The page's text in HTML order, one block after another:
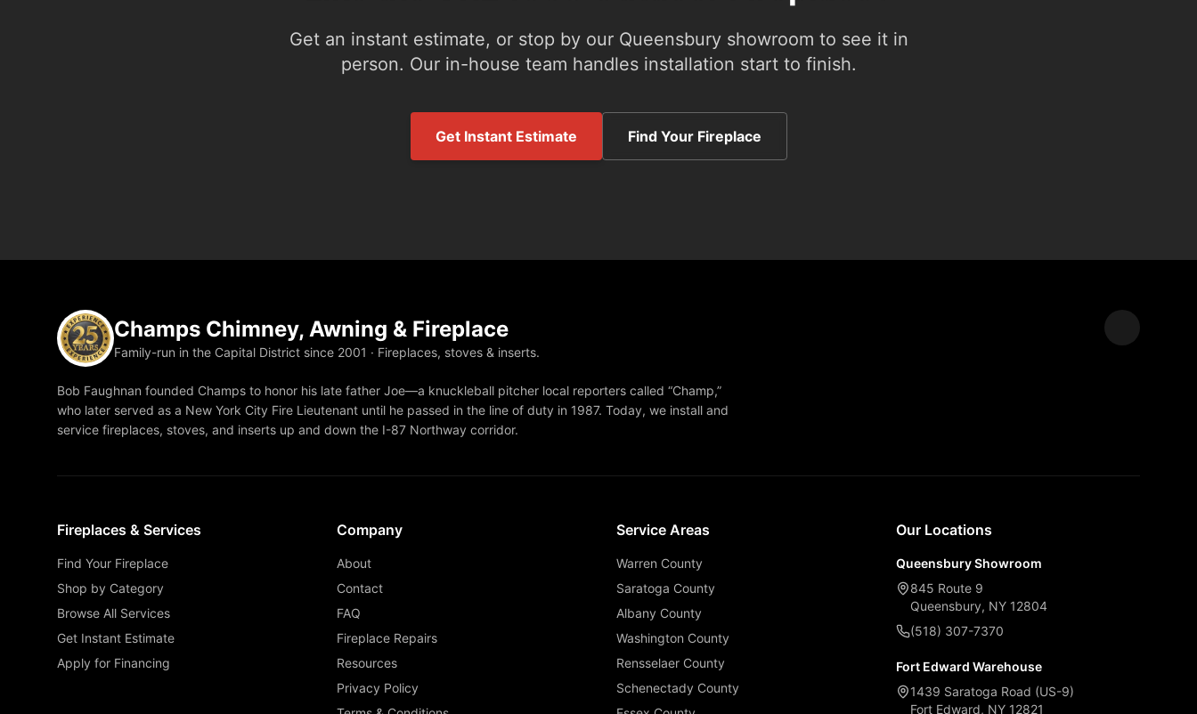
Get an instant estimate, or stop by our Queensbury showroom to see it in
person. Our in-house team handles installation start to finish.
Get Instant Estimate Find Your Fireplace
Champs Chimney, Awning & Fireplace
Family-run in the Capital District since 2001 · Fireplaces, stoves & inserts.
Bob Faughnan founded Champs to honor his late father Joe—a knuckleball pitcher local reporters called “Champ,”
who later served as a New York City Fire Lieutenant until he passed in the line of duty in 1987. Today, we install and
service fireplaces, stoves, and inserts up and down the I-87 Northway corridor.
Fireplaces & Services
Find Your Fireplace
Shop by Category
Browse All Services
Get Instant Estimate
Apply for Financing
Company
About
Contact
FAQ
Fireplace Repairs
Resources
Privacy Policy
Service Areas
Warren County
Saratoga County
Albany County
Washington County
Rensselaer County
Schenectady County
Our Locations
Queensbury Showroom
845 Route 9
Queensbury, NY 12804
(518) 307-7370
Fort Edward Warehouse
1439 Saratoga Road (US-9)
Fort Edward, NY 12821